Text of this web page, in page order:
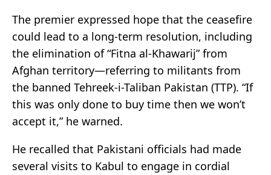
The premier expressed hope that the ceasefire
could lead to a long-term resolution, including
the elimination of “Fitna al-Khawarij” from
Afghan territory—referring to militants from
the banned Tehreek-i-Taliban Pakistan (TTP). “If
this was only done to buy time then we won’t
accept it,” he warned.
He recalled that Pakistani officials had made
several visits to Kabul to engage in cordial